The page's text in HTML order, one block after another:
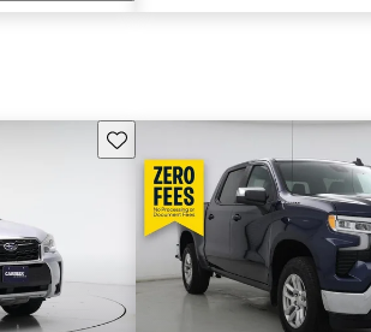
Save this listing